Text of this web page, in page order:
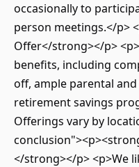
occasionally to
person meetings.</p>
Offer</strong></p>
benefits, including
off, ample parental
retirement savings
Offerings vary by
</strong></p> <p>We